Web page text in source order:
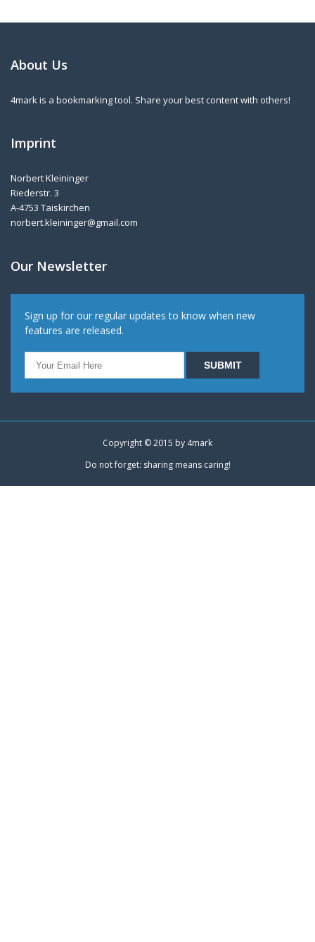
About Us
4mark is a bookmarking tool. Share your best content with others!
Imprint
Norbert Kleininger
Riederstr. 3
A-4753 Taiskirchen
norbert.kleininger@gmail.com
Our Newsletter
Sign up for our regular updates to know when new
features are released.
Copyright © 2015 by 4mark
Do not forget: sharing means caring!